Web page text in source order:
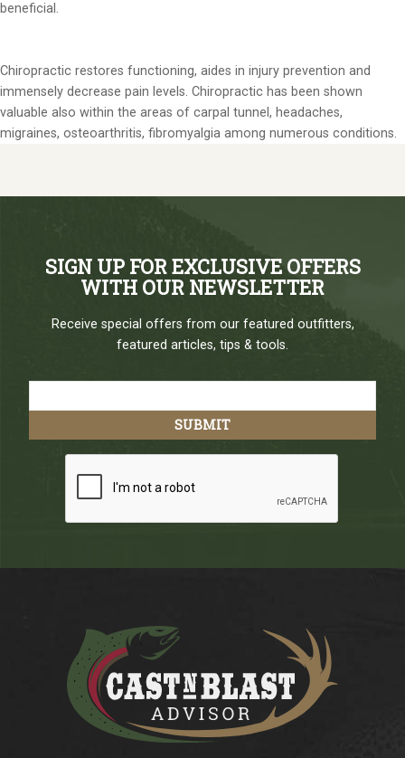
beneficial.
Chiropractic restores functioning, aides in injury prevention and
immensely decrease pain levels. Chiropractic has been shown
valuable also within the areas of carpal tunnel, headaches,
migraines, osteoarthritis, fibromyalgia among numerous conditions.
SIGN UP FOR EXCLUSIVE OFFERS
WITH OUR NEWSLETTER
Receive special offers from our featured outfitters,
featured articles, tips & tools.